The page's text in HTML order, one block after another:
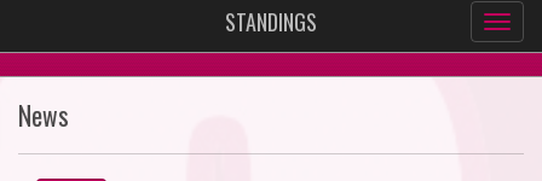
STANDINGS
News